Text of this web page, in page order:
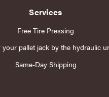
Services
Free Tire Pressing
your pallet jack by the hydraulic
Same-Day Shipping